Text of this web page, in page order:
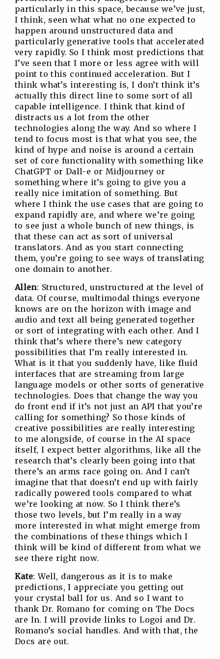
particularly in this space, because we’ve just,
I think, seen what what no one expected to
happen around unstructured data and
particularly generative tools that accelerated
very rapidly. So I think most predictions that
I’ve seen that I more or less agree with will
point to this continued acceleration. But I
think what’s interesting is, I don’t think it’s
actually this direct line to some sort of all
capable intelligence. I think that kind of
distracts us a lot from the other
technologies along the way. And so where I
tend to focus most is that what you see, the
kind of hype and noise is around a certain
set of core functionality with something like
ChatGPT or Dall-e or Midjourney or
something where it’s going to give you a
really nice imitation of something. But
where I think the use cases that are going to
expand rapidly are, and where we’re going
to see just a whole bunch of new things, is
that these can act as sort of universal
translators. And as you start connecting
them, you’re going to see ways of translating
one domain to another.
Allen: Structured, unstructured at the level of
data. Of course, multimodal things everyone
knows are on the horizon with image and
audio and text all being generated together
or sort of integrating with each other. And I
think that’s where there’s new category
possibilities that I’m really interested in.
What is it that you suddenly have, like fluid
interfaces that are streaming from large
language models or other sorts of generative
technologies. Does that change the way you
do front end if it’s not just an API that you’re
calling for something? So those kinds of
creative possibilities are really interesting
to me alongside, of course in the AI space
itself, I expect better algorithms, like all the
research that’s clearly been going into that
there’s an arms race going on. And I can’t
imagine that that doesn’t end up with fairly
radically powered tools compared to what
we’re looking at now. So I think there’s
those two levels, but I’m really in a way
more interested in what might emerge from
the combinations of these things which I
think will be kind of different from what we
see there right now.
Kate: Well, dangerous as it is to make
predictions, I appreciate you getting out
your crystal ball for us. And so I want to
thank Dr. Romano for coming on The Docs
are In. I will provide links to Logoi and Dr.
Romano’s social handles. And with that, the
Docs are out.